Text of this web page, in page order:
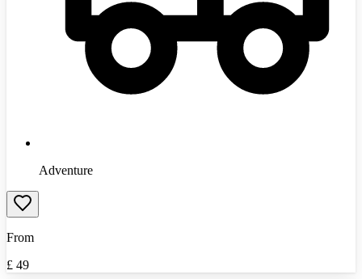
Adventure
From
£ 49